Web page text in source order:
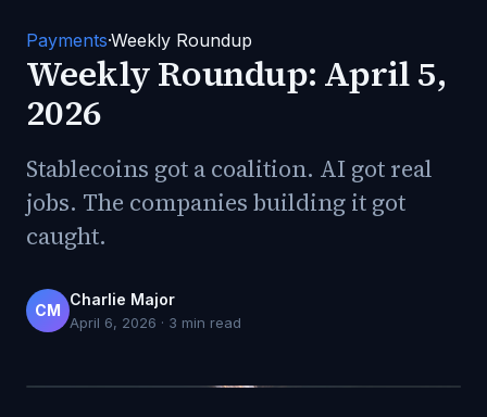
Payments·Weekly Roundup
Weekly Roundup: April 5,
2026
Stablecoins got a coalition. AI got real
jobs. The companies building it got
caught.
CM
Charlie Major
April 6, 2026 · 3 min read